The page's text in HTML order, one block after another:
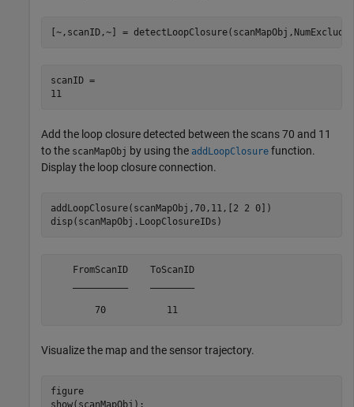
[~,scanID,~] =
scanID =
11
Add the loop closure detected between the scans 70 and 11
to the scanMapObj by using the addLoopClosure function.
Display the loop closure connection.
addLoopClosure(scanMapObj,70,11,[2 2 0])
disp(scanMapObj.LoopClosureIDs)
    FromScanID    ToScanID
Visualize the map and the sensor trajectory.
figure
show(scanMapObj);